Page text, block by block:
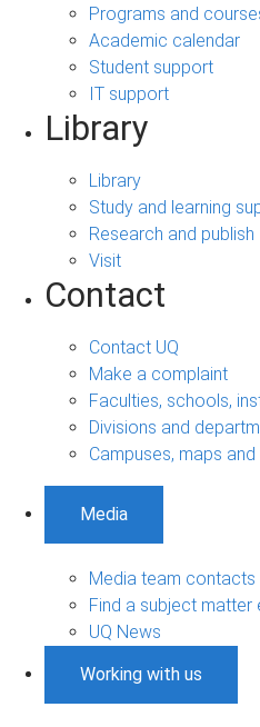
Programs and
Academic calendar
Student support
IT support
Library
Library
Study and learning
Research and publish
Visit
Contact
Contact UQ
Make a complaint
Faculties, schools,
Divisions and
Campuses, maps
Media
Media team contacts
Find a subject matter
UQ News
Working with us